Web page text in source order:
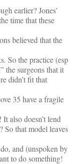
earlier? Jones’
time that these
believed that the
So the practice (esp
the surgeons that it
didn’t fit that
35 have a fragile
also doesn’t lend
that model leaves
and (unspoken by
to do something!